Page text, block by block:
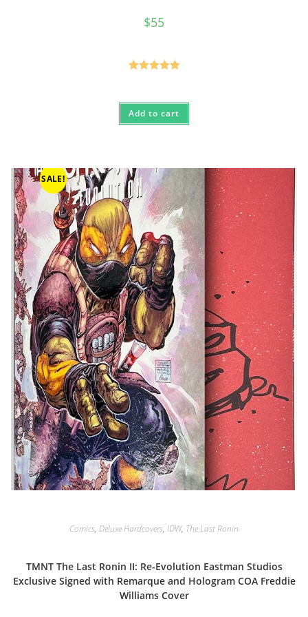
$55
Add to cart
SALE!
Comics, Deluxe Hardcovers, IDW, The Last Ronin
TMNT The Last Ronin II: Re-Evolution Eastman Studios
Exclusive Signed with Remarque and Hologram COA Freddie
Williams Cover